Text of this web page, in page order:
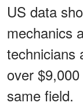
US data
mechanics
technicians
over
same field.